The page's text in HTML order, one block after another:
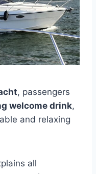
, passengers
welcome drink,
and relaxing
all